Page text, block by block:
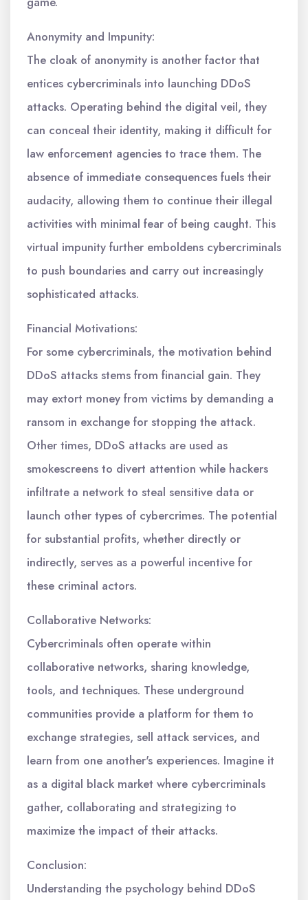
Anonymity and Impunity:
The cloak of anonymity is another factor that
entices cybercriminals into launching DDoS
attacks. Operating behind the digital veil, they
can conceal their identity, making it difficult for
law enforcement agencies to trace them. The
absence of immediate consequences fuels their
audacity, allowing them to continue their illegal
activities with minimal fear of being caught. This
virtual impunity further emboldens cybercriminals
to push boundaries and carry out increasingly
sophisticated attacks.
Financial Motivations:
For some cybercriminals, the motivation behind
DDoS attacks stems from financial gain. They
may extort money from victims by demanding a
ransom in exchange for stopping the attack.
Other times, DDoS attacks are used as
smokescreens to divert attention while hackers
infiltrate a network to steal sensitive data or
launch other types of cybercrimes. The potential
for substantial profits, whether directly or
indirectly, serves as a powerful incentive for
these criminal actors.
Collaborative Networks:
Cybercriminals often operate within
collaborative networks, sharing knowledge,
tools, and techniques. These underground
communities provide a platform for them to
exchange strategies, sell attack services, and
learn from one another's experiences. Imagine it
as a digital black market where cybercriminals
gather, collaborating and strategizing to
maximize the impact of their attacks.
Conclusion:
Understanding the psychology behind DDoS